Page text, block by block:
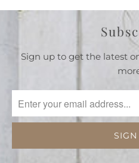
Sign up to get the latest